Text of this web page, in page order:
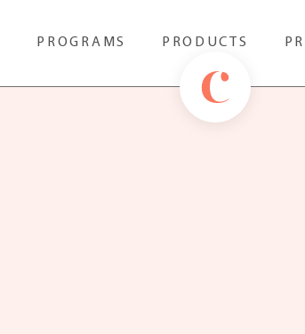
PROGRAMS PRODUCTS